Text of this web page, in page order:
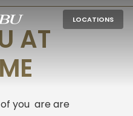
LOCATIONS
AT
you are are